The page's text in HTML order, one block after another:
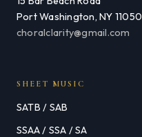
Port Washington, NY 11050
choralclarity@gmail.com
SHEET MUSIC
SATB / SAB
SSAA / SSA / SA